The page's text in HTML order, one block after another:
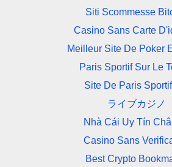
Siti Scommesse
Casino Sans Carte
Meilleur Site De Poker
Paris Sportif Sur Le
Site De Paris
ライブカジノ
Nhà Cái Uy Tín
Casino Sans
Best Crypto